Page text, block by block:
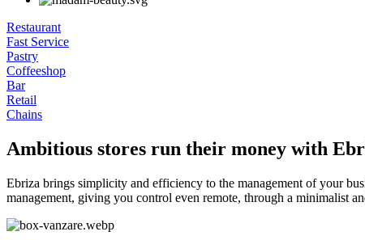
Restaurant
Fast Service
Pastry
Coffeeshop
Bar
Retail
Chains
Ambitious stores run their money with
Ebriza brings simplicity and efficiency to the management of your
management, giving you control even remote, through a minimalist